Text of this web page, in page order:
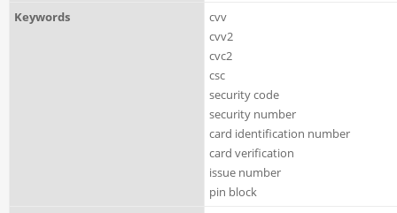
Keywords
cvv
cvv2
cvc2
csc
security code
security number
card identification number
card verification
issue number
pin block